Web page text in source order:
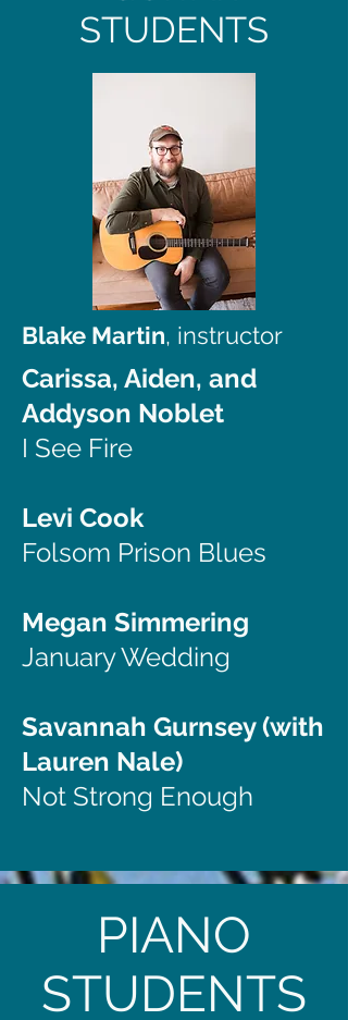
STUDENTS
Blake Martin, instructor
Carissa, Aiden, and
Addyson Noblet
I See Fire
Levi Cook
Folsom Prison Blues
Megan Simmering
January Wedding
Savannah Gurnsey (with
Lauren Nale)
Not Strong Enough
PIANO
STUDENTS